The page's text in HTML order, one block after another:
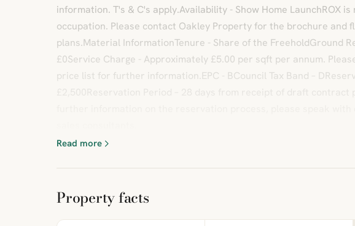
information. T's & C's apply.Availability - Show Home LaunchROX
occupation. Please contact Oakley Property for the brochure and
plans.Material InformationTenure - Share of the FreeholdGround
£0Service Charge - Approximately £5.00 per sqft per annum.
price list for further information.EPC - BCouncil Tax Band –
Read more
Property facts